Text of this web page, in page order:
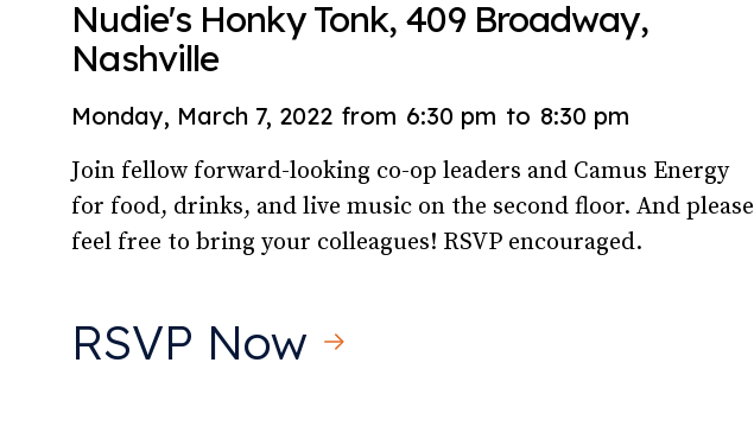
Nudie's Honky Tonk, 409 Broadway,
Nashville
Monday, March 7, 2022 from 6:30 pm to 8:30 pm
Join fellow forward-looking co-op leaders and Camus Energy
for food, drinks, and live music on the second floor. And please
feel free to bring your colleagues! RSVP encouraged.
RSVP Now